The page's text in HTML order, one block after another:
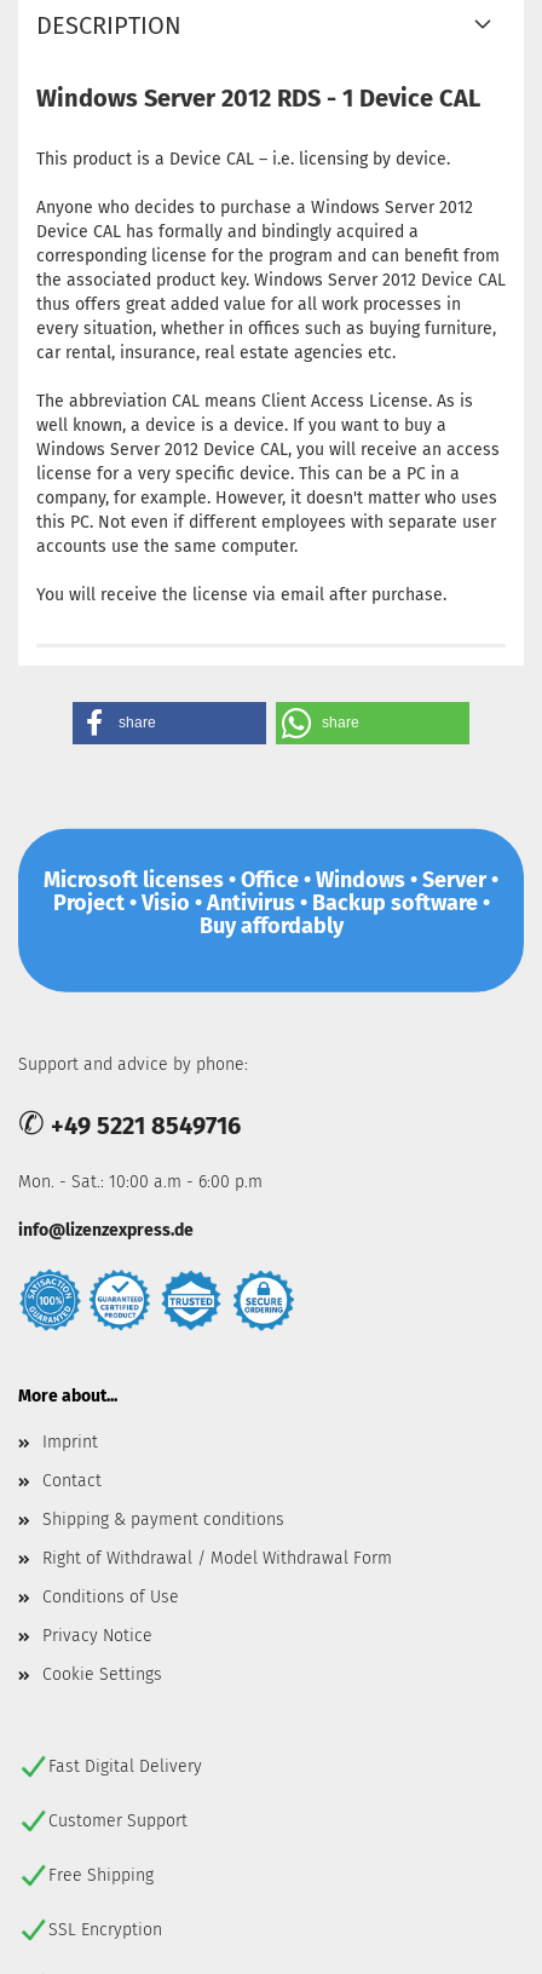
DESCRIPTION
Windows Server 2012 RDS - 1 Device CAL
This product is a Device CAL – i.e. licensing by device.
Anyone who decides to purchase a Windows Server 2012
Device CAL has formally and bindingly acquired a
corresponding license for the program and can benefit from
the associated product key. Windows Server 2012 Device CAL
thus offers great added value for all work processes in
every situation, whether in offices such as buying furniture,
car rental, insurance, real estate agencies etc.
The abbreviation CAL means Client Access License. As is
well known, a device is a device. If you want to buy a
Windows Server 2012 Device CAL, you will receive an access
license for a very specific device. This can be a PC in a
company, for example. However, it doesn't matter who uses
this PC. Not even if different employees with separate user
accounts use the same computer.
You will receive the license via email after purchase.
share share
Microsoft licenses • Office • Windows • Server •
Project • Visio • Antivirus • Backup software •
Buy affordably
Support and advice by phone:
✆ +49 5221 8549716
Mon. - Sat.: 10:00 a.m - 6:00 p.m
info@lizenzexpress.de
More about...
Imprint
Contact
Shipping & payment conditions
Right of Withdrawal / Model Withdrawal Form
Conditions of Use
Privacy Notice
Cookie Settings
Fast Digital Delivery
Customer Support
Free Shipping
SSL Encryption